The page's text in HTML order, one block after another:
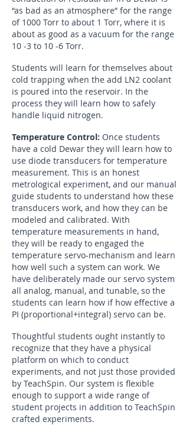
“as bad as an atmosphere” for the range
of 1000 Torr to about 1 Torr, where it is
about as good as a vacuum for the range
10 -3 to 10 -6 Torr.
Students will learn for themselves about
cold trapping when the add LN2 coolant
is poured into the reservoir. In the
process they will learn how to safely
handle liquid nitrogen.
Temperature Control: Once students
have a cold Dewar they will learn how to
use diode transducers for temperature
measurement. This is an honest
metrological experiment, and our manual
guide students to understand how these
transducers work, and how they can be
modeled and calibrated. With
temperature measurements in hand,
they will be ready to engaged the
temperature servo-mechanism and learn
how well such a system can work. We
have deliberately made our servo system
all analog, manual, and tunable, so the
students can learn how if how effective a
PI (proportional+integral) servo can be.
Thoughtful students ought instantly to
recognize that they have a physical
platform on which to conduct
experiments, and not just those provided
by TeachSpin. Our system is flexible
enough to support a wide range of
student projects in addition to TeachSpin
crafted experiments.